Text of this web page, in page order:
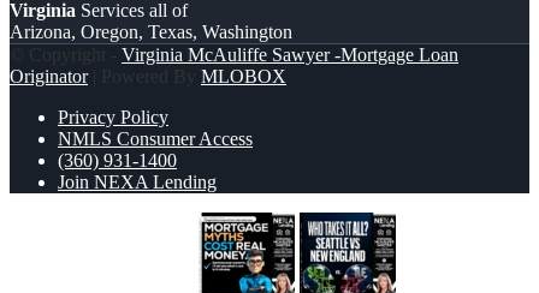
Virginia Services all of
Arizona, Oregon, Texas, Washington
© Copyright - Virginia McAuliffe Sawyer -Mortgage Loan
Originator| Powered By MLOBOX
Privacy Policy
NMLS Consumer Access
(360) 931-1400
Join NEXA Lending